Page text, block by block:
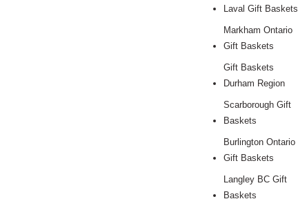
Laval Gift Baskets
Markham Ontario
Gift Baskets
Gift Baskets
Durham Region
Scarborough Gift
Baskets
Burlington Ontario
Gift Baskets
Langley BC Gift
Baskets